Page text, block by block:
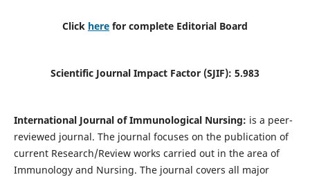
Click here for complete Editorial Board
Scientific Journal Impact Factor (SJIF): 5.983
International Journal of Immunological Nursing: is a peer-
reviewed journal. The journal focuses on the publication of
current Research/Review works carried out in the area of
Immunology and Nursing. The journal covers all major